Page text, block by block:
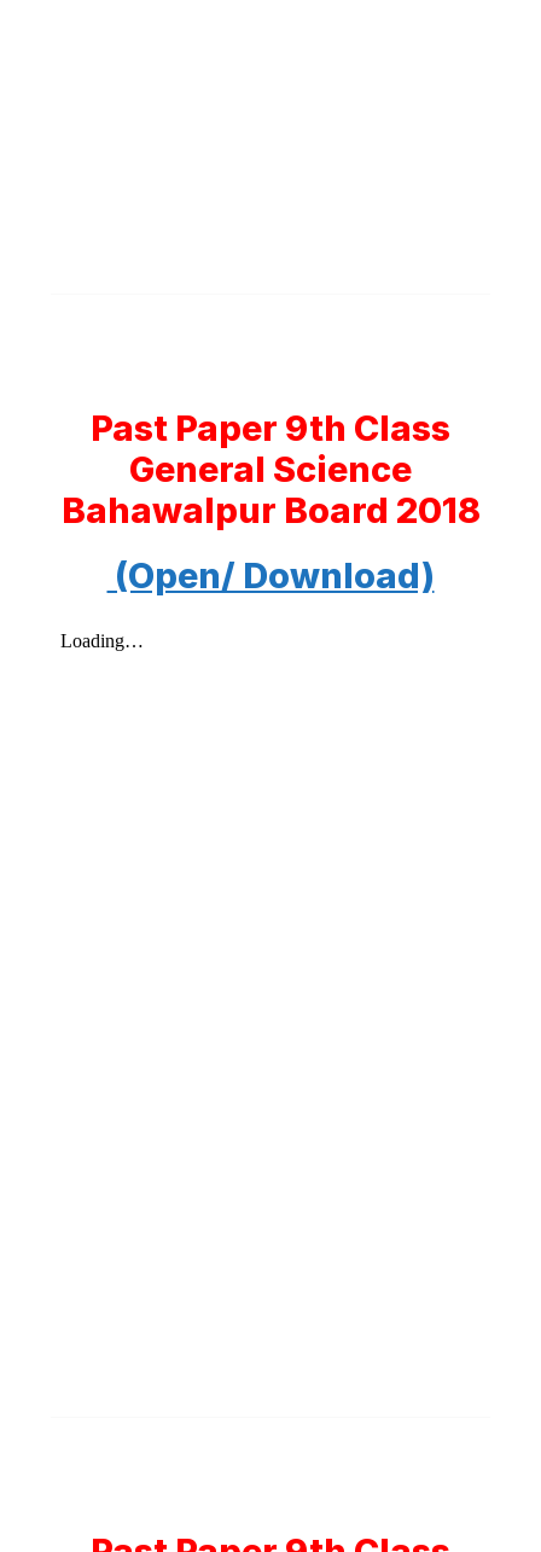
Past Paper 9th Class
General Science
Bahawalpur Board 2018
(Open/ Download)